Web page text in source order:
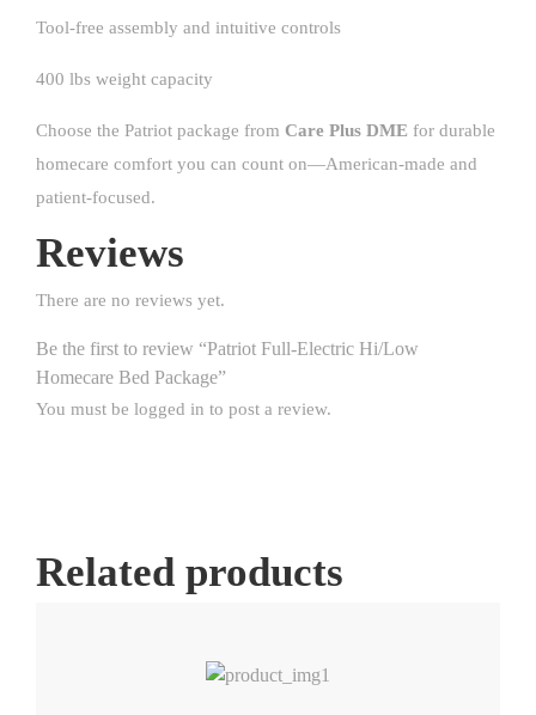
Tool-free assembly and intuitive controls
400 lbs weight capacity
Choose the Patriot package from Care Plus DME for durable
homecare comfort you can count on—American-made and
patient-focused.
Reviews
There are no reviews yet.
Be the first to review “Patriot Full-Electric Hi/Low
Homecare Bed Package”
You must be logged in to post a review.
Related products